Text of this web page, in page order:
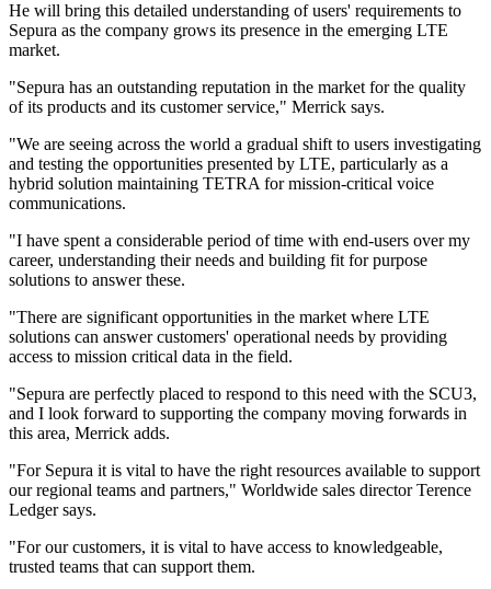
He will bring this detailed understanding of users' requirements to
Sepura as the company grows its presence in the emerging LTE
market.
"Sepura has an outstanding reputation in the market for the quality
of its products and its customer service," Merrick says.
"We are seeing across the world a gradual shift to users investigating
and testing the opportunities presented by LTE, particularly as a
hybrid solution maintaining TETRA for mission-critical voice
communications.
"I have spent a considerable period of time with end-users over my
career, understanding their needs and building fit for purpose
solutions to answer these.
"There are significant opportunities in the market where LTE
solutions can answer customers' operational needs by providing
access to mission critical data in the field.
"Sepura are perfectly placed to respond to this need with the SCU3,
and I look forward to supporting the company moving forwards in
this area, Merrick adds.
"For Sepura it is vital to have the right resources available to support
our regional teams and partners," Worldwide sales director Terence
Ledger says.
"For our customers, it is vital to have access to knowledgeable,
trusted teams that can support them.